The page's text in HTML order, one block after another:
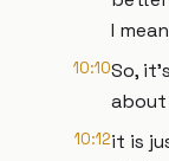
I
10:10So,
about
10:12it is